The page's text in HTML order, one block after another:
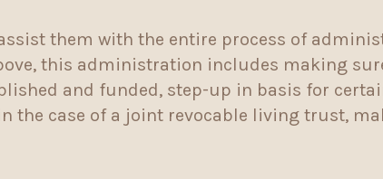
assist them with the entire process of
this administration includes making
and funded, step-up in basis for
the case of a joint revocable living trust,